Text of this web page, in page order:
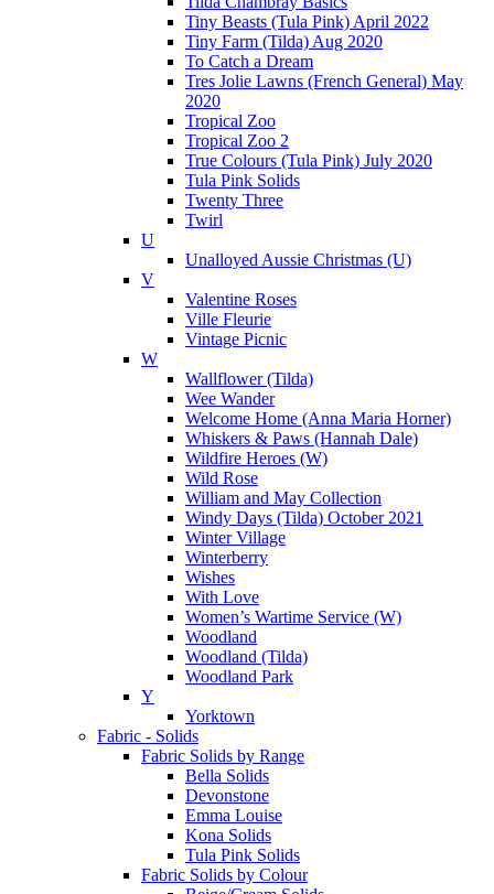
Tiny Beasts (Tula Pink) April 2022
Tiny Farm (Tilda) Aug 2020
To Catch a Dream
Tres Jolie Lawns (French General) May
2020
Tropical Zoo
Tropical Zoo 2
True Colours (Tula Pink) July 2020
Tula Pink Solids
Twenty Three
Twirl
U
Unalloyed Aussie Christmas (U)
V
Valentine Roses
Ville Fleurie
Vintage Picnic
W
Wallflower (Tilda)
Wee Wander
Welcome Home (Anna Maria Horner)
Whiskers & Paws (Hannah Dale)
Wildfire Heroes (W)
Wild Rose
William and May Collection
Windy Days (Tilda) October 2021
Winter Village
Winterberry
Wishes
With Love
Women’s Wartime Service (W)
Woodland
Woodland (Tilda)
Woodland Park
Y
Yorktown
Fabric - Solids
Fabric Solids by Range
Bella Solids
Devonstone
Emma Louise
Kona Solids
Tula Pink Solids
Fabric Solids by Colour